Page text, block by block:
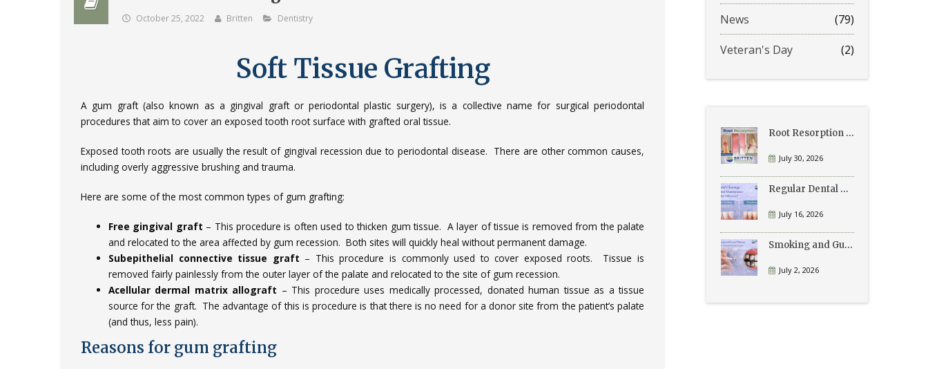
October 25, 2022 Britten Dentistry
Soft Tissue Grafting
A gum graft (also known as a gingival graft or periodontal plastic surgery), is a collective name for surgical periodontal
procedures that aim to cover an exposed tooth root surface with grafted oral tissue.
Exposed tooth roots are usually the result of gingival recession due to periodontal disease. There are other common causes,
including overly aggressive brushing and trauma.
Here are some of the most common types of gum grafting:
Free gingival graft – This procedure is often used to thicken gum tissue. A layer of tissue is removed from the palate
and relocated to the area affected by gum recession. Both sites will quickly heal without permanent damage.
Subepithelial connective tissue graft – This procedure is commonly used to cover exposed roots. Tissue is
removed fairly painlessly from the outer layer of the palate and relocated to the site of gum recession.
Acellular dermal matrix allograft – This procedure uses medically processed, donated human tissue as a tissue
source for the graft. The advantage of this is procedure is that there is no need for a donor site from the patient’s palate
(and thus, less pain).
Reasons for gum grafting
News
(79)
Veteran's Day
(2)
Root Resorption Explained: Causes, Signs, and Treatment
July 30, 2026
Regular Dental Cleanings vs Periodontal Maintenance: What’s the Difference?
July 16, 2026
Smoking and Gum Disease: What Patients Need to Know
July 2, 2026